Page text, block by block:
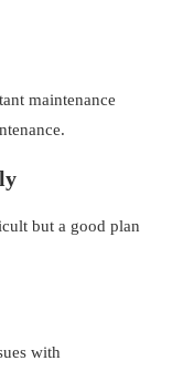
maintenance
but a good plan
with